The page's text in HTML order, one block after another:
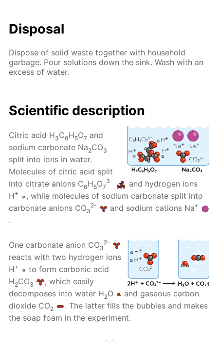
Disposal
Dispose of solid waste together with household
garbage. Pour solutions down the sink. Wash with an
excess of water.
Scientific description
Citric acid H3C6H5O7 and
sodium carbonate Na2CO3
split into ions in water.
Molecules of citric acid split
into citrate anions C6H5O7
3-
and hydrogen ions
H+
, while molecules of sodium carbonate split into
carbonate anions CO3
2- and sodium cations Na+
.
One carbonate anion CO3
2-
reacts with two hydrogen ions
H+
to form carbonic acid
H2CO3
, which easily
decomposes into water H2O
and gaseous carbon
dioxide CO2
. The latter fills the bubbles and makes
the soap foam in the experiment.